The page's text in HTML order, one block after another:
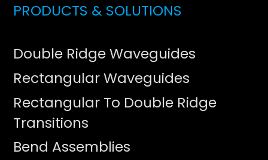
PRODUCTS & SOLUTIONS
Double Ridge Waveguides
Rectangular Waveguides
Rectangular To Double Ridge
Transitions
Bend Assemblies